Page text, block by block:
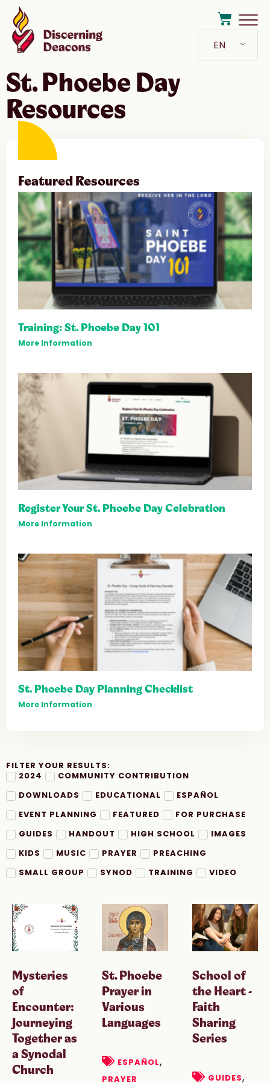
EN
St. Phoebe Day
Resources
Featured Resources
Training: St. Phoebe Day 101
More Information
Register Your St. Phoebe Day Celebration
More Information
St. Phoebe Day Planning Checklist
More Information
FILTER YOUR RESULTS:
2024
COMMUNITY CONTRIBUTION
DOWNLOADS
EDUCATIONAL
ESPAÑOL
EVENT PLANNING
FEATURED
FOR PURCHASE
GUIDES
HANDOUT HIGH SCHOOL
IMAGES
KIDS
MUSIC PRAYER
PREACHING
SMALL GROUP
SYNOD TRAINING VIDEO
Mysteries
of
Encounter:
Journeying
Together as
a Synodal
Church
St. Phoebe
Prayer in
Various
Languages
ESPAÑOL,
PRAYER
School of
the Heart -
Faith
Sharing
Series
GUIDES,